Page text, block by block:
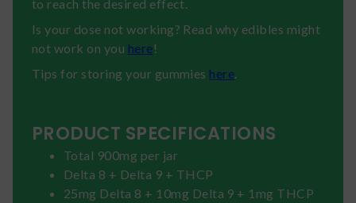
to reach the desired effect.
Is your dose not working? Read why edibles might
not work on you here!
Tips for storing your gummies here
PRODUCT SPECIFICATIONS
Total 900mg per jar
Delta 8 + Delta 9 + THCP
25mg Delta 8 + 10mg Delta 9 + 1mg THCP